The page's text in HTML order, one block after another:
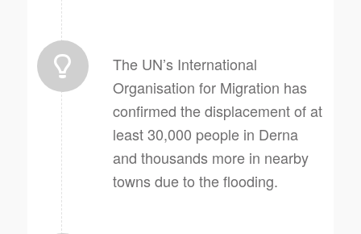
The UN’s International
Organisation for Migration has
confirmed the displacement of at
least 30,000 people in Derna
and thousands more in nearby
towns due to the flooding.